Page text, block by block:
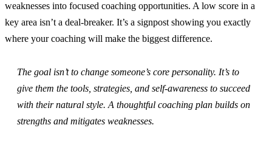
weaknesses into focused coaching opportunities. A low score in a
key area isn’t a deal-breaker. It’s a signpost showing you exactly
where your coaching will make the biggest difference.
The goal isn’t to change someone’s core personality. It’s to
give them the tools, strategies, and self-awareness to succeed
with their natural style. A thoughtful coaching plan builds on
strengths and mitigates weaknesses.